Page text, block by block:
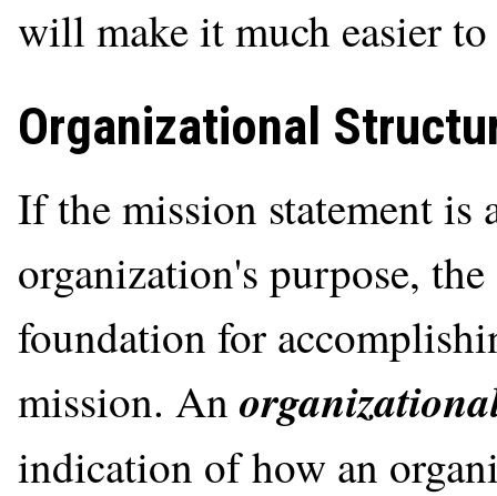
will make it much easier
Organizational
If the mission statement is
organization's purpose,
foundation for
mission. An
indication of how an